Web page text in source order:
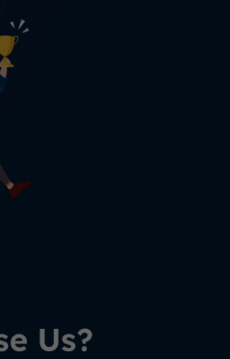
Us?